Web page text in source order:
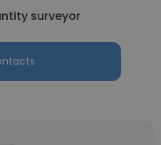
surveyor